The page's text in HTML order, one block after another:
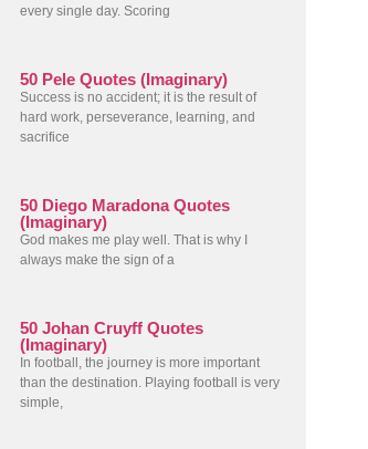
every single day. Scoring
50 Pele Quotes (Imaginary)
Success is no accident; it is the result of
hard work, perseverance, learning, and
sacrifice
50 Diego Maradona Quotes
(Imaginary)
God makes me play well. That is why I
always make the sign of a
50 Johan Cruyff Quotes
(Imaginary)
In football, the journey is more important
than the destination. Playing football is very
simple,